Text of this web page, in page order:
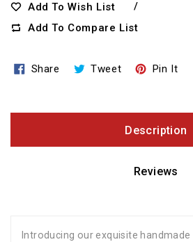
Add To Wish List
Add To Compare List
Share Share TweetTweet Pin ItPin
Description
Reviews
Introducing our exquisite